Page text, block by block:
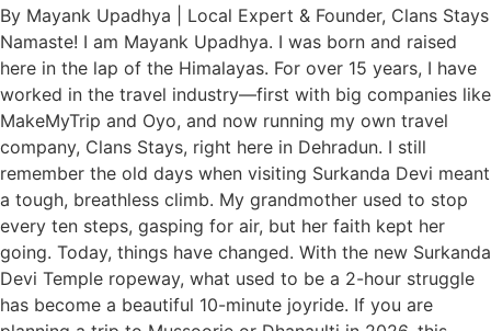
By Mayank Upadhya | Local Expert & Founder, Clans Stays
Namaste! I am Mayank Upadhya. I was born and raised
here in the lap of the Himalayas. For over 15 years, I have
worked in the travel industry—first with big companies like
MakeMyTrip and Oyo, and now running my own travel
company, Clans Stays, right here in Dehradun. I still
remember the old days when visiting Surkanda Devi meant
a tough, breathless climb. My grandmother used to stop
every ten steps, gasping for air, but her faith kept her
going. Today, things have changed. With the new Surkanda
Devi Temple ropeway, what used to be a 2-hour struggle
has become a beautiful 10-minute joyride. If you are